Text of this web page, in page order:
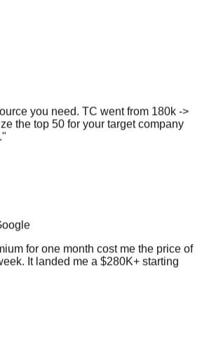
you need. TC went from 180k ->
the top 50 for your target company
"
for one month cost me the price of
It landed me a $280K+ starting